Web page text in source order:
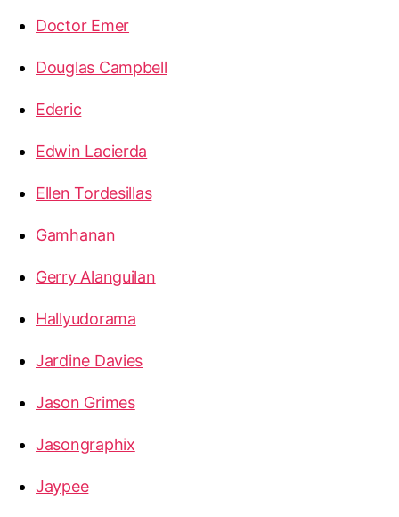
Doctor Emer
Douglas Campbell
Ederic
Edwin Lacierda
Ellen Tordesillas
Gamhanan
Gerry Alanguilan
Hallyudorama
Jardine Davies
Jason Grimes
Jasongraphix
Jaypee